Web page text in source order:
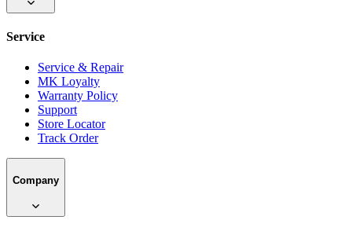
Service
Service & Repair
MK Loyalty
Warranty Policy
Support
Store Locator
Track Order
Company